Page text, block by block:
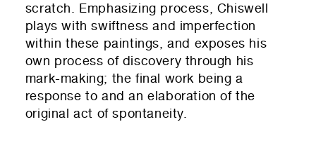
scratch. Emphasizing process, Chiswell
plays with swiftness and imperfection
within these paintings, and exposes his
own process of discovery through his
mark-making; the final work being a
response to and an elaboration of the
original act of spontaneity.